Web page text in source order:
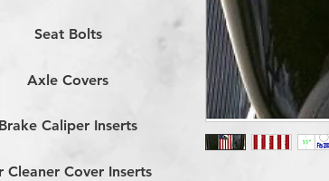
Seat Bolts
Axle Covers
Caliper Inserts
Cleaner Cover Inserts